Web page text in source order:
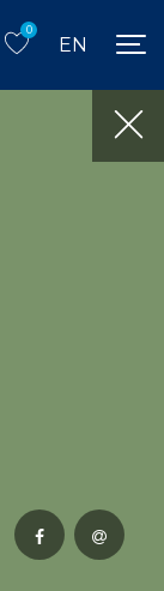
0
EN